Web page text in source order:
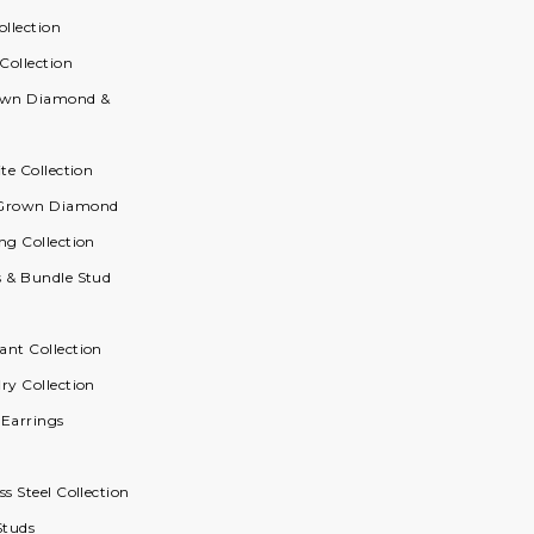
Diamond &
Collection
Diamond
Collection
& Bundle Stud
Collection
Collection
Steel Collection